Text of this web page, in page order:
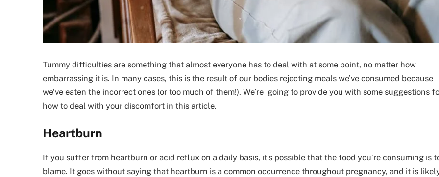
Tummy difficulties are something that almost everyone has to deal with at some point, no matter how
embarrassing it is. In many cases, this is the result of our bodies rejecting meals we’ve consumed because
we’ve eaten the incorrect ones (or too much of them!). We’re going to provide you with some suggestions
how to deal with your discomfort in this article.
Heartburn
If you suffer from heartburn or acid reflux on a daily basis, it’s possible that the food you’re consuming is
blame. It goes without saying that heartburn is a common occurrence throughout pregnancy, and it is